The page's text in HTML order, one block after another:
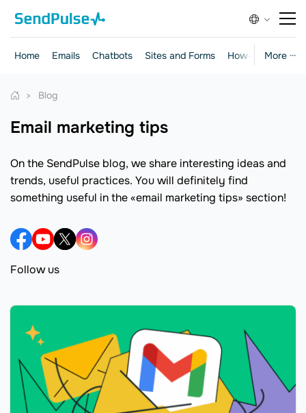
More ···
Home Emails Chatbots Sites and Forms How-to Guides
Blog
email marketing tips
On the SendPulse blog, we share interesting ideas and
trends, useful practices. You will definitely find
something useful in the «email marketing tips» section!
Follow us